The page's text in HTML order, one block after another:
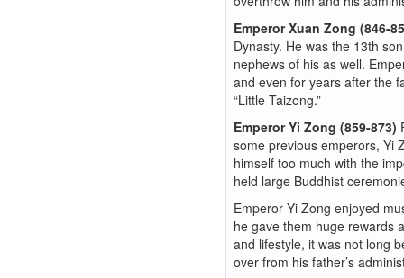
Emperor Xuan Zong (846-
Dynasty. He was the 13th
nephews of his as well.
and even for years after the
“Little Taizong.”
Emperor Yi Zong (859-873)
some previous emperors, Yi
himself too much with the
held large Buddhist
Emperor Yi Zong enjoyed
he gave them huge rewards
and lifestyle, it was not long
over from his father’s